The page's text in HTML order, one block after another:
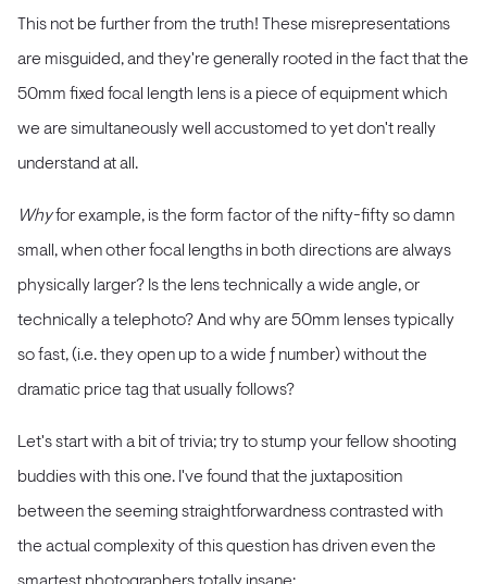
This not be further from the truth! These misrepresentations
are misguided, and they're generally rooted in the fact that the
50mm fixed focal length lens is a piece of equipment which
we are simultaneously well accustomed to yet don't really
understand at all.
Whyfor example, is the form factor of the nifty-fifty so damn
small, when other focal lengths in both directions are always
physically larger? Is the lens technically a wide angle, or
technically a telephoto? And why are 50mm lenses typically
so fast, (i.e. they open up to a wide ƒ number) without the
dramatic price tag that usually follows?
Let's start with a bit of trivia; try to stump your fellow shooting
buddies with this one. I've found that the juxtaposition
between the seeming straightforwardness contrasted with
the actual complexity of this question has driven even the